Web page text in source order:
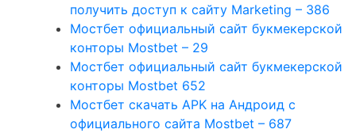
получить доступ к сайту Marketing – 386
Мостбет официальный сайт букмекерской
конторы Mostbet – 29
Мостбет официальный сайт букмекерской
конторы Mostbet 652
Мостбет скачать APK на Андроид с
официального сайта Mostbet – 687